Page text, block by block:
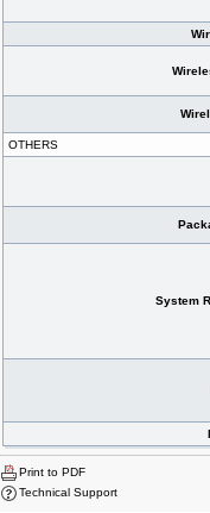
OTHERS
System
Print to PDF
Technical Support